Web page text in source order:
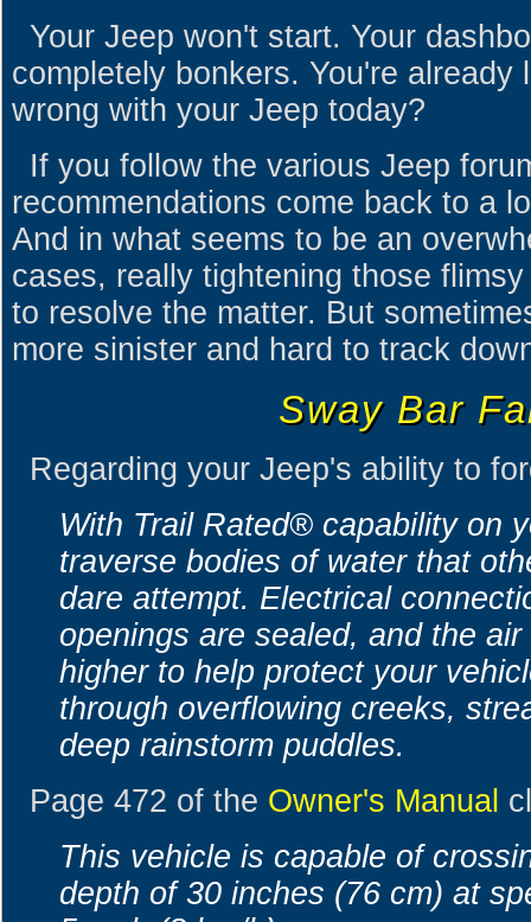
Your Jeep won't start. Your
completely bonkers. You're already
wrong with your Jeep today?
If you follow the various Jeep
recommendations come back to a
And in what seems to be an
cases, really tightening those
to resolve the matter. But
more sinister and hard to track
Sway Bar
Regarding your Jeep's ability to
With Trail Rated® capability on
traverse bodies of water that
dare attempt. Electrical
openings are sealed, and the
higher to help protect your
through overflowing creeks,
deep rainstorm puddles.
Page 472 of the Owner's Manual
This vehicle is capable of
depth of 30 inches (76 cm) at